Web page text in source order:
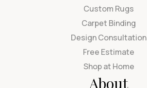
Custom Rugs
Carpet Binding
Design Consultation
Free Estimate
Shop at Home
About